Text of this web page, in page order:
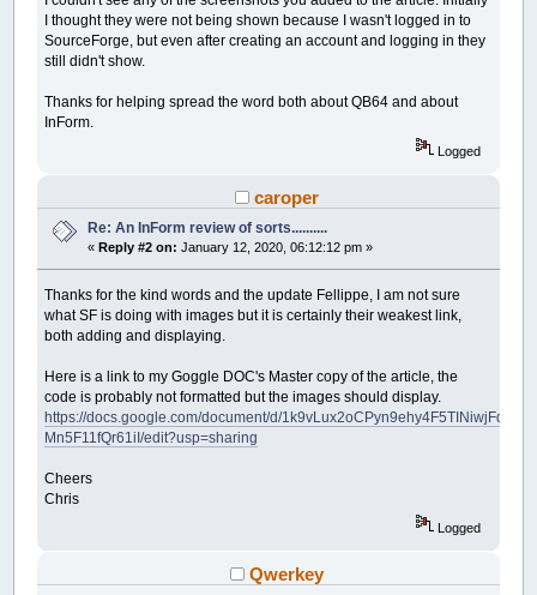
I thought they were not being shown because I wasn't logged in to
SourceForge, but even after creating an account and logging in they
still didn't show.
Thanks for helping spread the word both about QB64 and about
InForm.
Logged
caroper
Re: An InForm review of sorts..........
«Reply #2 on: January 12, 2020, 06:12:12 pm »
Thanks for the kind words and the update Fellippe, I am not sure
what SF is doing with images but it is certainly their weakest link,
both adding and displaying.
Here is a link to my Goggle DOC's Master copy of the article, the
code is probably not formatted but the images should display.
https://docs.google.com/document/d/1k9vLux2oCPyn9ehy4F5TINiwjFdbc-
Mn5F11fQr61iI/edit?usp=sharing
Cheers
Chris
Logged
Qwerkey